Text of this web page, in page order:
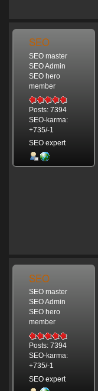
SEO
SEO master
SEO Admin
SEO hero
member
Posts: 7394
SEO-karma:
+735/-1
SEO expert
SEO
SEO master
SEO Admin
SEO hero
member
Posts: 7394
SEO-karma:
+735/-1
SEO expert